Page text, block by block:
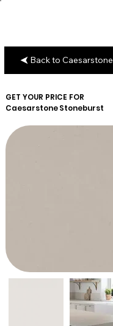
GET YOUR PRICE FOR
CaesarstoneStoneburst
Back to Caesarstone